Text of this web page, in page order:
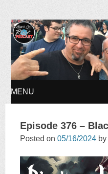
Ages of
MENU
TO
CONTENT
Episode 376 –
Posted on05/16/2024 by